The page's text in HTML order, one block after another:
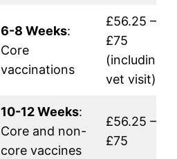
6-8 Weeks:
Core
vaccinations
£56.25 –
£75
(including
vet visit)
10-12 Weeks:
Core and non-
core vaccines
£56.25 –
£75